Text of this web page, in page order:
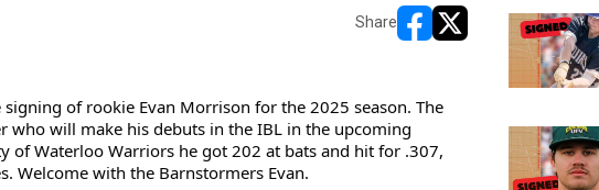
Share
opens in new window
opens in new window
of rookie Evan Morrison for the 2025 season. The
who will make his debuts in the IBL in the upcoming
of Waterloo Warriors he got 202 at bats and hit for .307,
Welcome with the Barnstormers Evan.